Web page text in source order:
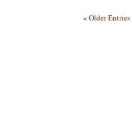
« Older Entries